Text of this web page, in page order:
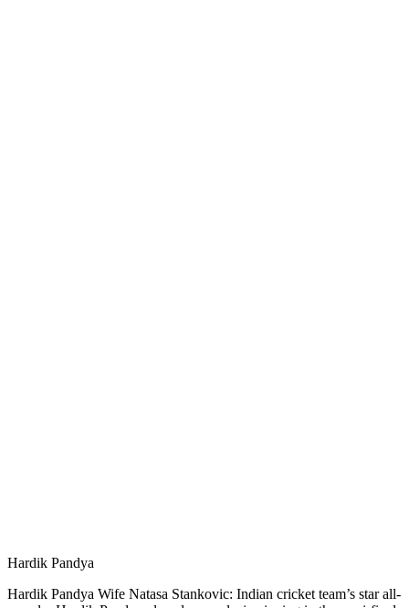
Hardik Pandya
Hardik Pandya Wife Natasa Stankovic: Indian cricket team’s star all-